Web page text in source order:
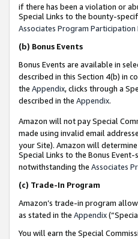
if there has been a violation or
Special Links to the bounty-
Associates Program Participation
(b) Bonus Events
Bonus Events are available in
described in this Section 4(b) in
the Appendix, clicks through a
described in the Appendix.
Amazon will not pay Special
made using invalid email
your Site). Amazon will
Special Links to the Bonus
notwithstanding the Associates
(c) Trade-In Program
Amazon’s trade-in program
as stated in the Appendix
You will earn the Special